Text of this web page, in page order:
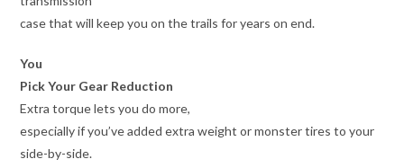
case that will keep you on the trails for years on end.
You
Pick Your Gear Reduction
Extra torque lets you do more,
especially if you’ve added extra weight or monster tires to your
side-by-side.